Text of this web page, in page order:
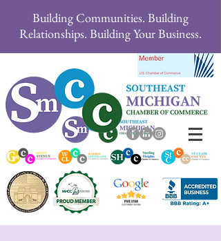
Building Communities. Building
Relationships. Building Your Business.